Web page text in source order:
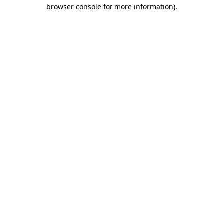
browser console for more information).